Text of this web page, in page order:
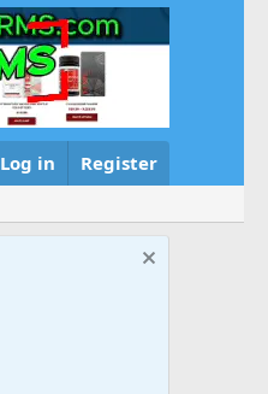
Log in Register